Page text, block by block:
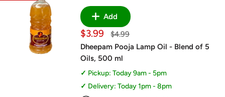
Add
Sale
price
$3.99
Regular
$4.99
Dheepam Pooja Lamp Oil - Blend of 5
Oils, 500 ml
Pickup: Today 9am - 5pm
Delivery: Today 1pm - 8pm